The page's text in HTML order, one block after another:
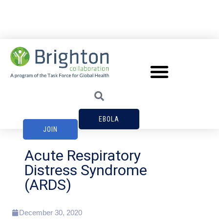
EBOLA
JOIN
Acute Respiratory
Distress Syndrome
(ARDS)
December 30, 2020